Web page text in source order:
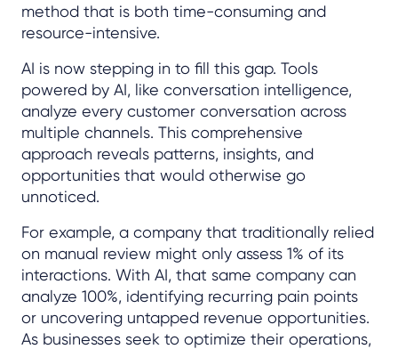
method that is both time-consuming and
resource-intensive.
AI is now stepping in to fill this gap. Tools
powered by AI, like conversation intelligence,
analyze every customer conversation across
multiple channels. This comprehensive
approach reveals patterns, insights, and
opportunities that would otherwise go
unnoticed.
For example, a company that traditionally relied
on manual review might only assess 1% of its
interactions. With AI, that same company can
analyze 100%, identifying recurring pain points
or uncovering untapped revenue opportunities.
As businesses seek to optimize their operations,